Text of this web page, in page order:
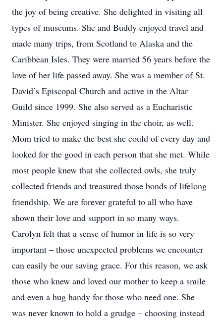
the joy of being creative. She delighted in visiting all
types of museums. She and Buddy enjoyed travel and
made many trips, from Scotland to Alaska and the
Caribbean Isles. They were married 56 years before the
love of her life passed away. She was a member of St.
David’s Episcopal Church and active in the Altar
Guild since 1999. She also served as a Eucharistic
Minister. She enjoyed singing in the choir, as well.
Mom tried to make the best she could of every day and
looked for the good in each person that she met. While
most people knew that she collected owls, she truly
collected friends and treasured those bonds of lifelong
friendship. We are forever grateful to all who have
shown their love and support in so many ways.
Carolyn felt that a sense of humor in life is so very
important – those unexpected problems we encounter
can easily be our saving grace. For this reason, we ask
those who knew and loved our mother to keep a smile
and even a hug handy for those who need one. She
was never known to hold a grudge – choosing instead